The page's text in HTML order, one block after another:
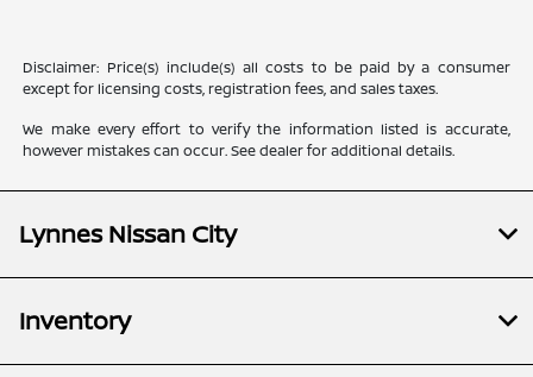
Disclaimer: Price(s) include(s) all costs to be paid by a consumer
except for licensing costs, registration fees, and sales taxes.
We make every effort to verify the information listed is accurate,
however mistakes can occur. See dealer for additional details.
Lynnes Nissan City
Inventory